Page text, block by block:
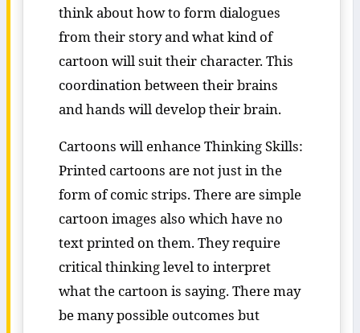
think about how to form dialogues
from their story and what kind of
cartoon will suit their character. This
coordination between their brains
and hands will develop their brain.
Cartoons will enhance Thinking Skills:
Printed cartoons are not just in the
form of comic strips. There are simple
cartoon images also which have no
text printed on them. They require
critical thinking level to interpret
what the cartoon is saying. There may
be many possible outcomes but